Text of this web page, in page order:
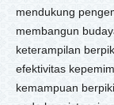
mendukung
membangun
keterampilan
efektivitas
kemampuan